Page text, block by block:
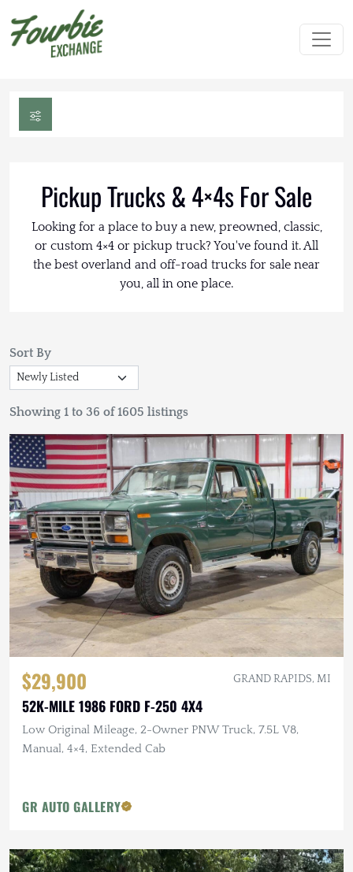
Pickup Trucks & 4×4s For Sale
Looking for a place to buy a new, preowned, classic,
or custom 4×4 or pickup truck? You've found it. All
the best overland and off-road trucks for sale near
you, all in one place.
Sort By
Showing 1 to 36 of 1605 listings
$29,900 GRAND RAPIDS, MI
52K-MILE 1986 FORD F-250 4X4
Low Original Mileage, 2-Owner PNW Truck, 7.5L V8,
Manual, 4×4, Extended Cab
GR AUTO GALLERY